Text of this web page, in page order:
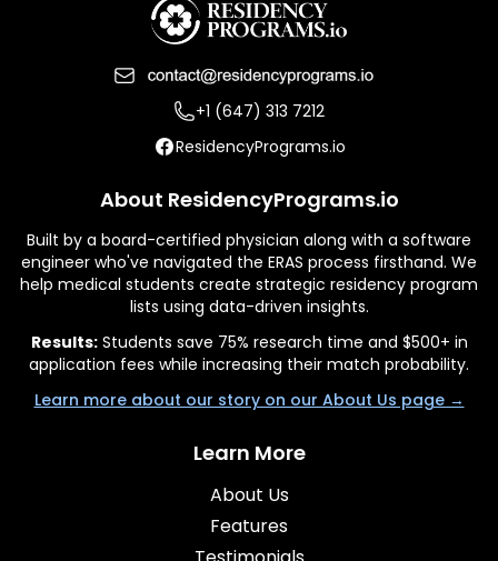
+1 (647) 313 7212
ResidencyPrograms.io
About ResidencyPrograms.io
Built by a board-certified physician along with a software
engineer who've navigated the ERAS process firsthand. We
help medical students create strategic residency program
lists using data-driven insights.
Results:Students save 75% research time and $500+ in
application fees while increasing their match probability.
Learn more about our story on our About Us page →
Learn More
About Us
Features